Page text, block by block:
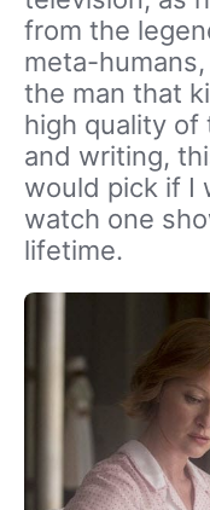
from the
meta-
the man that
high quality of
and writing,
would pick if I
watch one
lifetime.